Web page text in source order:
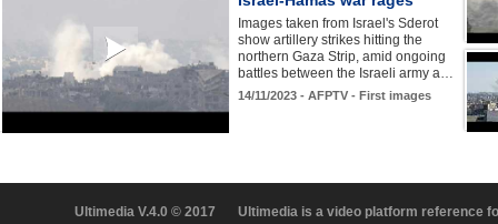
Images taken from Israel's Sderot
show artillery strikes hitting the
northern Gaza Strip, amid ongoing
battles between the Israeli army a…
14/11/2023 - AFPTV - First images
Ultimedia V.4.0 © 2017
Ultimedia is a video platform reference